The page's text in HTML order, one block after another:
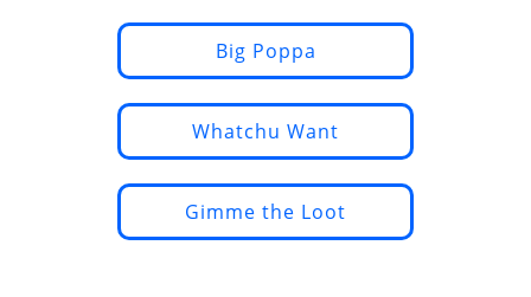
Big Poppa
Whatchu Want
Gimme the Loot